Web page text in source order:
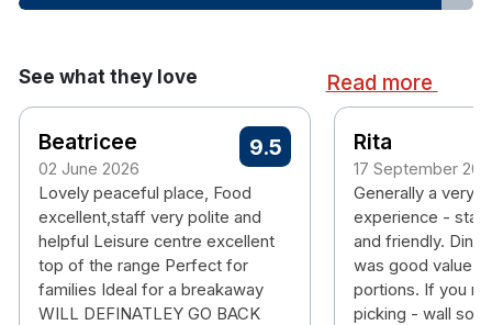
See what they love Read more
Beatricee
02 June 2026
9.5
Lovely peaceful place, Food
excellent,staff very polite and
helpful Leisure centre excellent
top of the range Perfect for
families Ideal for a breakaway
WILL DEFINATLEY GO BACK
Rita
17 September
Generally a very
experience -
and friendly.
was good value -
portions. If you
picking - wall